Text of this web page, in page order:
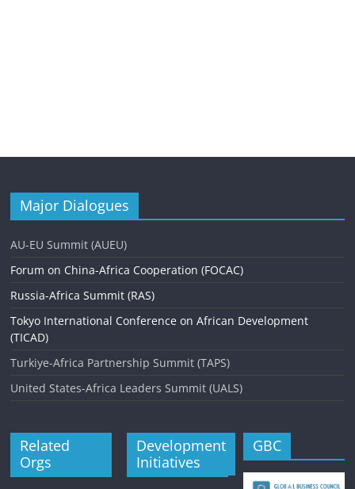
Major Dialogues
AU-EU Summit (AUEU)
Forum on China-Africa Cooperation (FOCAC)
Russia-Africa Summit (RAS)
Tokyo International Conference on African Development
(TICAD)
Turkiye-Africa Partnership Summit (TAPS)
United States-Africa Leaders Summit (UALS)
Related
Orgs
Development
Initiatives
GBC